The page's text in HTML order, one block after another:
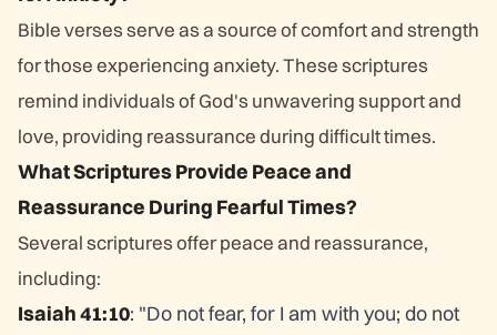
Bible verses serve as a source of comfort and strength
for those experiencing anxiety. These scriptures
remind individuals of God's unwavering support and
love, providing reassurance during difficult times.
What Scriptures Provide Peace and
Reassurance During Fearful Times?
Several scriptures offer peace and reassurance,
including:
Isaiah 41:10: "Do not fear, for I am with you; do not